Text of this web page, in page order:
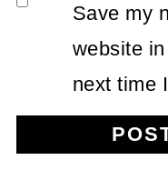
Save my
website
next time